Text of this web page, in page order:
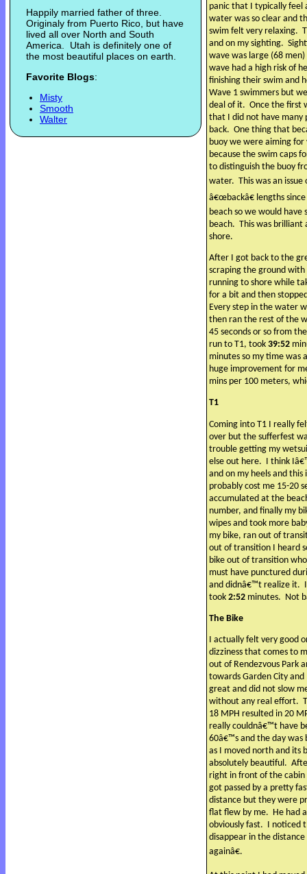
Happily married father of three.
Originaly from Puerto Rico, but have
lived all over North and South
America. Utah is definitely one of
the most beautiful places on earth.
Favorite Blogs:
Misty
Smooth
Walter
panic that I typically feel
water was so clear and
swim felt very relaxing.
and on my sighting.
wave was large (68
wave had a high risk of
finishing their swim and
Wave 1 swimmers but
deal of it. Once the first
that I did not have many
back. One thing that
buoy we were aiming
because the swim caps
to distinguish the buoy
water. This was an
â€œbackâ€ lengths
beach so we would
beach. This was brilliant
shore.
After I got back to the
scraping the ground
running to shore while
for a bit and then
Every step in the water
then ran the rest of the
45 seconds or so from
run to T1, took 39:52
minutes so my time was
huge improvement for
mins per 100 meters,
T1
Coming into T1 I really
over but the sufferfest
trouble getting my
else out here. I think
and on my heels and
probably cost me 15-20
accumulated at the
number, and finally my
wipes and took more
my bike, ran out of
out of transition I heard
bike out of transition
must have punctured
and didnâ€™t realize it.
took 2:52 minutes. Not
The Bike
I actually felt very good
dizziness that comes to
out of Rendezvous Park
towards Garden City and
great and did not slow
without any real effort.
18 MPH resulted in 20
really couldnâ€™t have
60â€™s and the day was
as I moved north and its
absolutely beautiful.
right in front of the
got passed by a pretty
distance but they were
flat flew by me. He had
obviously fast. I noticed
disappear in the
againâ€.